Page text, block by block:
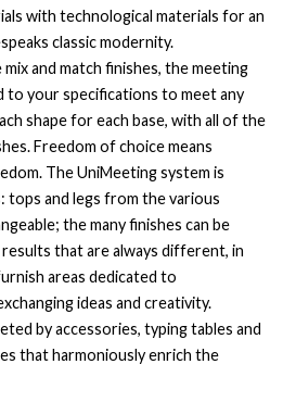
with technological materials for an
classic modernity.
mix and match finishes, the meeting
to your specifications to meet any
shape for each base, with all of the
Freedom of choice means
The UniMeeting system is
tops and legs from the various
the many finishes can be
that are always different, in
areas dedicated to
ideas and creativity.
by accessories, typing tables and
that harmoniously enrich the